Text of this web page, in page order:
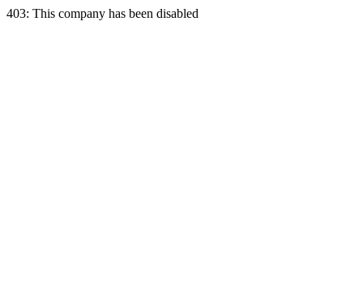
403: This company has been disabled